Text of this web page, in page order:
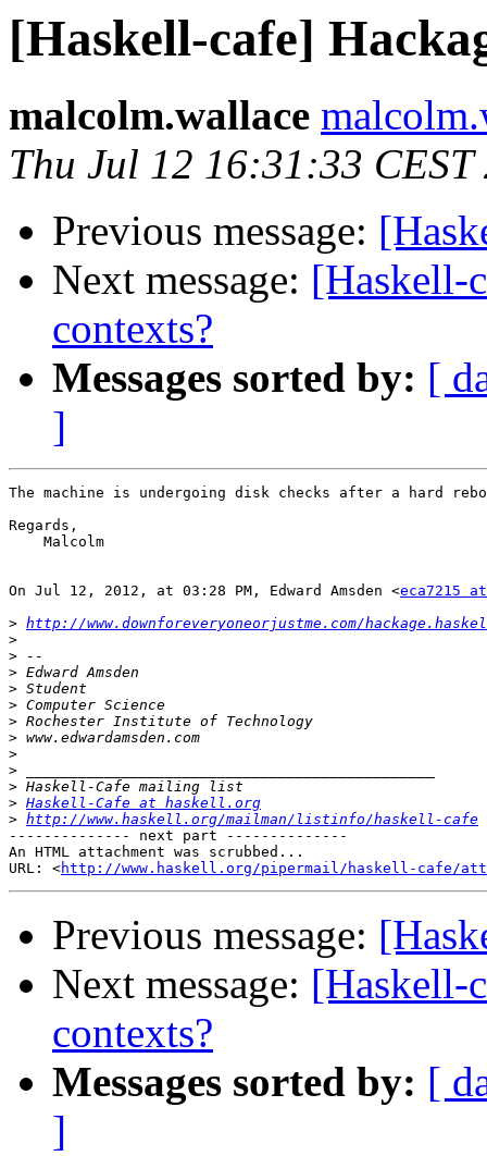
[Haskell-cafe]
malcolm.wallace
Thu Jul 12 16:31:33 CEST
Previous message:
Next message: [Haskell-
contexts?
Messages sorted by: [
]
The machine is undergoing disk checks after a hard
Regards,
    Malcolm
On Jul 12, 2012, at 03:28 PM, Edward Amsden <eca7215
> http://www.downforeveryoneorjustme.com/
>
>
>
>
>
>
>
>
>
>
> Haskell-Cafe at haskell.org
> http://www.haskell.org/mailman/listinfo/haskell-cafe
-------------- next part --------------
An HTML attachment was scrubbed...
URL: <http://www.haskell.org/pipermail/haskell-cafe/
Previous message:
Next message: [Haskell-
contexts?
Messages sorted by: [
]